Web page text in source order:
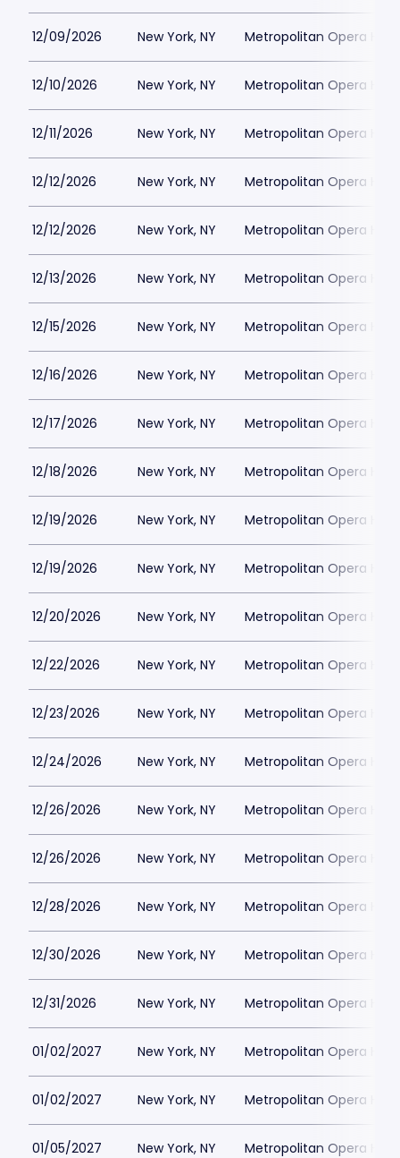
12/09/2026 New York, NY Metropolitan Opera
12/10/2026 New York, NY Metropolitan Opera
12/11/2026 New York, NY Metropolitan Opera
12/12/2026 New York, NY Metropolitan Opera
12/12/2026 New York, NY Metropolitan Opera
12/13/2026 New York, NY Metropolitan Opera
12/15/2026 New York, NY Metropolitan Opera
12/16/2026 New York, NY Metropolitan Opera
12/17/2026 New York, NY Metropolitan Opera
12/18/2026 New York, NY Metropolitan Opera
12/19/2026 New York, NY Metropolitan Opera
12/19/2026 New York, NY Metropolitan Opera
12/20/2026 New York, NY Metropolitan Opera
12/22/2026 New York, NY Metropolitan Opera
12/23/2026 New York, NY Metropolitan Opera
12/24/2026 New York, NY Metropolitan Opera
12/26/2026 New York, NY Metropolitan Opera
12/26/2026 New York, NY Metropolitan Opera
12/28/2026 New York, NY Metropolitan Opera
12/30/2026 New York, NY Metropolitan Opera
12/31/2026 New York, NY Metropolitan Opera
01/02/2027 New York, NY Metropolitan Opera
01/02/2027 New York, NY Metropolitan Opera
01/05/2027 New York, NY Metropolitan Opera